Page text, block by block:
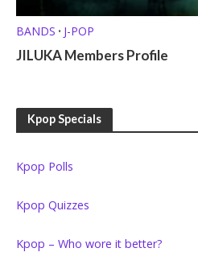
BANDS • J-POP
JILUKA Members Profile
Kpop Specials
Kpop Polls
Kpop Quizzes
Kpop – Who wore it better?